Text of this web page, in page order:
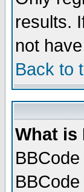
results.
not
Back to
What is